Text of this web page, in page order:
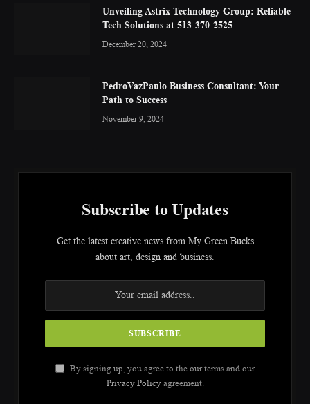
Unveiling Astrix Technology Group: Reliable
Tech Solutions at 513-370-2525
December 20, 2024
PedroVazPaulo Business Consultant: Your
Path to Success
November 9, 2024
Subscribe to Updates
Get the latest creative news from My Green Bucks
about art, design and business.
By signing up, you agree to the our terms and our
Privacy Policyagreement.